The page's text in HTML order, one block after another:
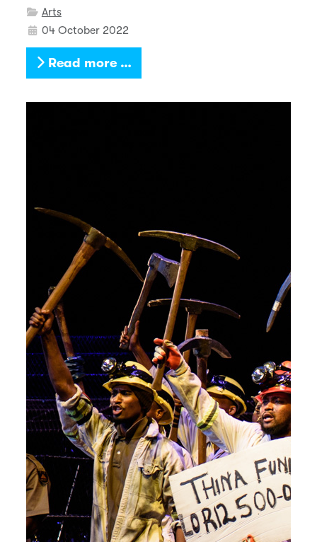
Arts
04 October 2022
Read more …